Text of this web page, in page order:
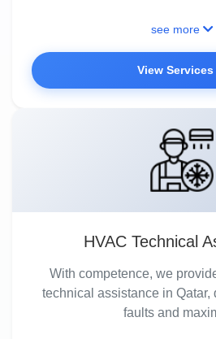
see more
View Services
HVAC Technical
With competence, we
technical assistance in Qatar,
faults and